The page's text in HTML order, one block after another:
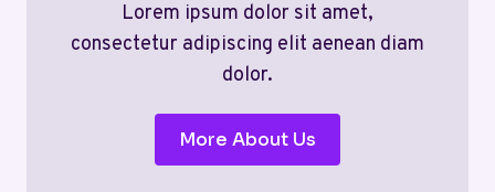
Lorem ipsum dolor sit amet,
consectetur adipiscing elit aenean diam
dolor.
More About Us